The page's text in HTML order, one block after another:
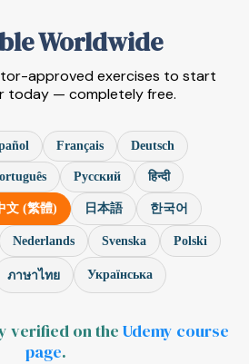
Worldwide
approved exercises to start
today — completely free.
Français Deutsch
Русский हिन्दी
文 (繁體) 日本語 한국어
Nederlands Svenska Polski
ภาษาไทย Українська
verified on the Udemy course
page.